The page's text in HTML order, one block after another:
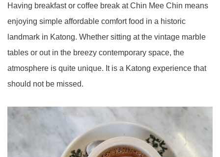
Having breakfast or coffee break at Chin Mee Chin means
enjoying simple affordable comfort food in a historic
landmark in Katong. Whether sitting at the vintage marble
tables or out in the breezy contemporary space, the
atmosphere is quite unique. It is a Katong experience that
should not be missed.